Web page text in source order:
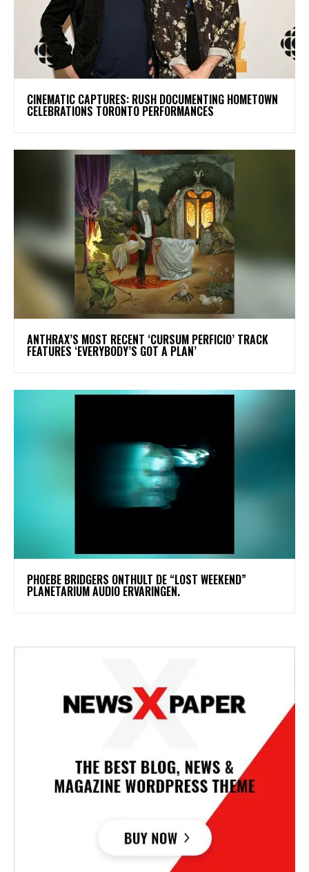
​CINEMATIC CAPTURES: RUSH DOCUMENTING HOMETOWN
CELEBRATIONS TORONTO PERFORMANCES
​ANTHRAX’S MOST RECENT ‘CURSUM PERFICIO’ TRACK
FEATURES ‘EVERYBODY’S GOT A PLAN’
​PHOEBE BRIDGERS ONTHULT DE “LOST WEEKEND”
PLANETARIUM AUDIO ERVARINGEN.